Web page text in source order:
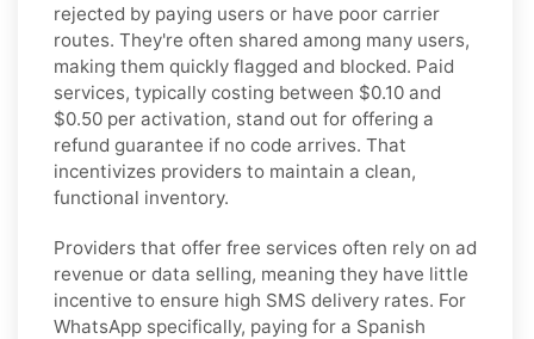
rejected by paying users or have poor carrier
routes. They're often shared among many users,
making them quickly flagged and blocked. Paid
services, typically costing between $0.10 and
$0.50 per activation, stand out for offering a
refund guarantee if no code arrives. That
incentivizes providers to maintain a clean,
functional inventory.
Providers that offer free services often rely on ad
revenue or data selling, meaning they have little
incentive to ensure high SMS delivery rates. For
WhatsApp specifically, paying for a Spanish